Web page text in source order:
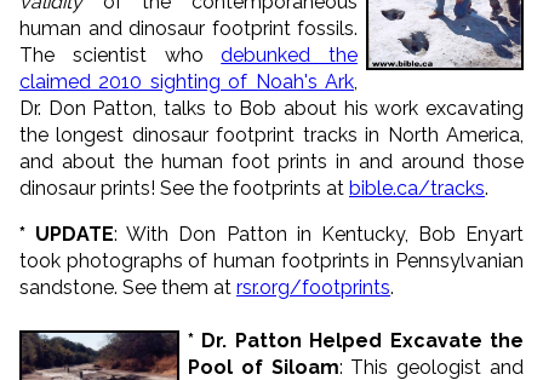
human and dinosaur footprint fossils.
The scientist whodebunked the
claimed 2010 sighting of Noah's Ark
Dr. Don Patton, talks to Bob about his work excavating
the longest dinosaur footprint tracks in North America,
and about the human foot prints in and around those
dinosaur prints! See the footprints at bible.ca/tracks.
* UPDATE: With Don Patton in Kentucky, Bob Enyart
took photographs of human footprints in Pennsylvanian
sandstone. See them at rsr.org/footprints.
* Dr. Patton Helped Excavate the
Pool of Siloam: This geologist and